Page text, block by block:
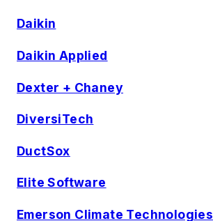
Daikin
Daikin Applied
Dexter + Chaney
DiversiTech
DuctSox
Elite Software
Emerson Climate Technologies